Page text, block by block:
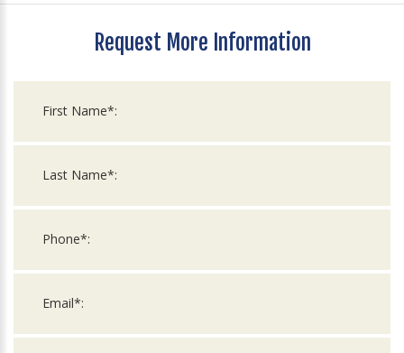
Request More Information